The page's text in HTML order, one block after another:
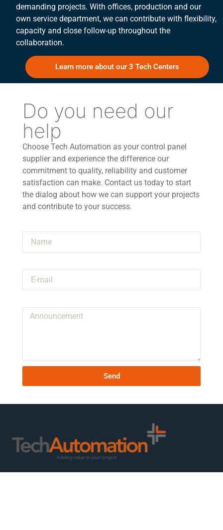
demanding projects. With offices, production and our
own service department, we can contribute with flexibility,
capacity and close follow-up throughout the
collaboration.
Learn more about our 3 Tech Centers
Do you need our
help
Choose Tech Automation as your control panel
supplier and experience the difference our
commitment to quality, reliability and customer
satisfaction can make. Contact us today to start
the dialog about how we can support your projects
and contribute to your success.
Send